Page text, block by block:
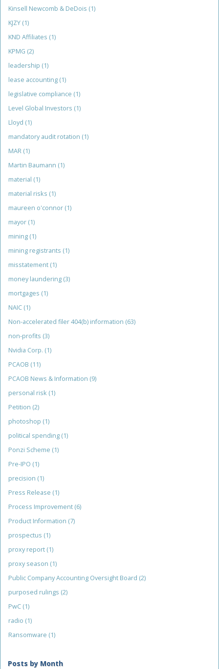
Kinsell Newcomb & DeDois (1)
KJZY (1)
KND Affiliates (1)
KPMG (2)
leadership (1)
lease accounting (1)
legislative compliance (1)
Level Global Investors (1)
Lloyd (1)
mandatory audit rotation (1)
MAR (1)
Martin Baumann (1)
material (1)
material risks (1)
maureen o'connor (1)
mayor (1)
mining (1)
mining registrants (1)
misstatement (1)
money laundering (3)
mortgages (1)
NAIC (1)
Non-accelerated filer 404(b) information (63)
non-profits (3)
Nvidia Corp. (1)
PCAOB (11)
PCAOB News & Information (9)
personal risk (1)
Petition (2)
photoshop (1)
political spending (1)
Ponzi Scheme (1)
Pre-IPO (1)
precision (1)
Press Release (1)
Process Improvement (6)
Product Information (7)
prospectus (1)
proxy report (1)
proxy season (1)
Public Company Accounting Oversight Board (2)
purposed rulings (2)
PwC (1)
radio (1)
Ransomware (1)
Posts by Month